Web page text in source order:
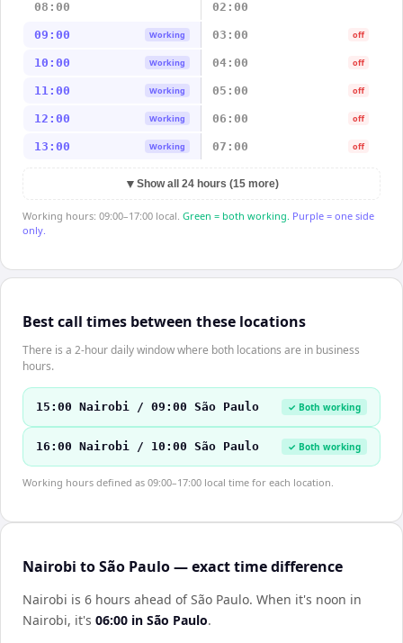
08:00 02:00
09:00 Working 03:00 off
10:00 Working 04:00 off
11:00 Working 05:00 off
12:00 Working 06:00 off
13:00 Working 07:00 off
▼ Show all 24 hours (15 more)
Working hours: 09:00–17:00 local. Green = both working. Purple = one side
only.
Best call times between these locations
There is a 2-hour daily window where both locations are in business
hours.
15:00 Nairobi / 09:00 São Paulo ✓ Both working
16:00 Nairobi / 10:00 São Paulo ✓ Both working
Working hours defined as 09:00–17:00 local time for each location.
Nairobi to São Paulo — exact time difference
Nairobi is 6 hours ahead of São Paulo. When it's noon in
Nairobi, it's 06:00 in São Paulo.